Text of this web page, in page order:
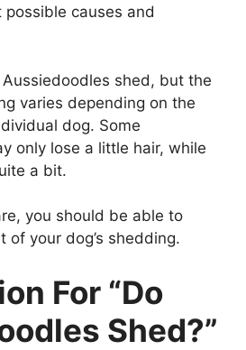
causes and
Aussiedoodles shed, but the
varies depending on the
dog. Some
only lose a little hair, while
a bit.
you should be able to
of your dog’s shedding.
For “Do
Shed?”